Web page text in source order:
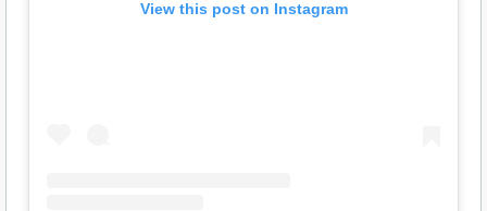
View this post on Instagram